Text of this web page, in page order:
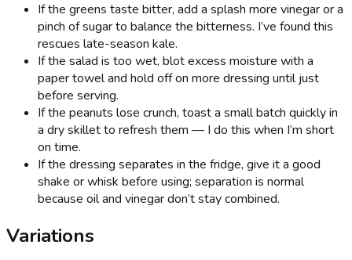
If the greens taste bitter, add a splash more vinegar or a
pinch of sugar to balance the bitterness. I’ve found this
rescues late-season kale.
If the salad is too wet, blot excess moisture with a
paper towel and hold off on more dressing until just
before serving.
If the peanuts lose crunch, toast a small batch quickly in
a dry skillet to refresh them — I do this when I’m short
on time.
If the dressing separates in the fridge, give it a good
shake or whisk before using; separation is normal
because oil and vinegar don’t stay combined.
Variations